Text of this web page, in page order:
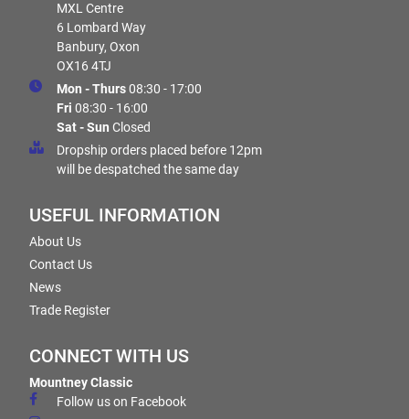
MXL Centre
6 Lombard Way
Banbury, Oxon
OX16 4TJ
Mon - Thurs08:30 - 17:00
Fri 08:30 - 16:00
Sat - Sun Closed
Dropship orders placed before 12pm
will be despatched the same day
USEFUL INFORMATION
About Us
Contact Us
News
Trade Register
CONNECT WITH US
Mountney Classic
Follow us on Facebook